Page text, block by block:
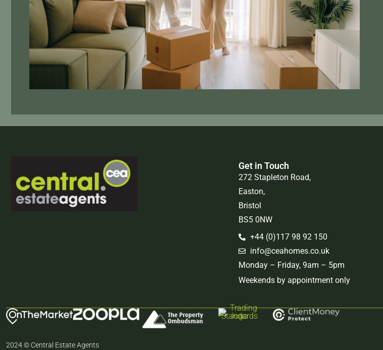
Get in Touch
272 Stapleton Road,
Easton,
Bristol
BS5 0NW
+44 (0)117 98 92 150
info@ceahomes.co.uk
Monday – Friday, 9am – 5pm
Weekends by appointment only
2024 © Central Estate Agents